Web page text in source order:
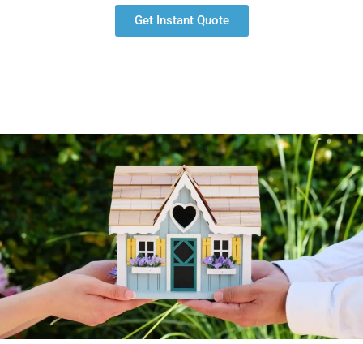
Get Instant Quote